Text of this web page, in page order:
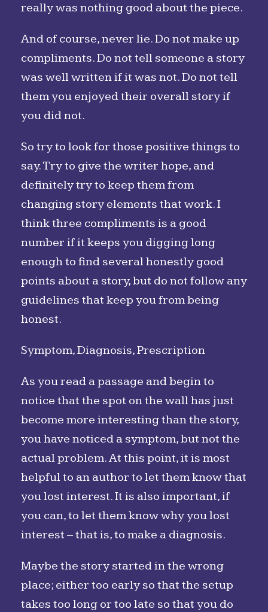
really was nothing good about the piece.
And of course, never lie. Do not make up
compliments. Do not tell someone a story
was well written if it was not. Do not tell
them you enjoyed their overall story if
you did not.
So try to look for those positive things to
say. Try to give the writer hope, and
definitely try to keep them from
changing story elements that work. I
think three compliments is a good
number if it keeps you digging long
enough to find several honestly good
points about a story, but do not follow any
guidelines that keep you from being
honest.
Symptom, Diagnosis, Prescription
As you read a passage and begin to
notice that the spot on the wall has just
become more interesting than the story,
you have noticed a symptom, but not the
actual problem. At this point, it is most
helpful to an author to let them know that
you lost interest. It is also important, if
you can, to let them know why you lost
interest – that is, to make a diagnosis.
Maybe the story started in the wrong
place; either too early so that the setup
takes too long or too late so that you do